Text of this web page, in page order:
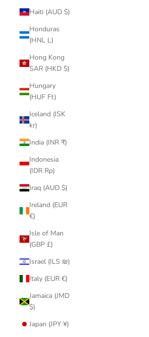
Haiti (AUD $)
Honduras
(HNL L)
Hong Kong
SAR (HKD $)
Hungary
(HUF Ft)
Iceland (ISK
kr)
India (INR ₹)
Indonesia
(IDR Rp)
Iraq (AUD $)
Ireland (EUR
€)
Isle of Man
(GBP £)
Israel (ILS ₪)
Italy (EUR €)
Jamaica (JMD
$)
Japan (JPY ¥)